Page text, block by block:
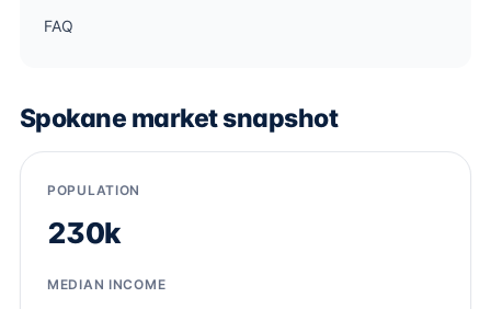
FAQ
Spokane market snapshot
POPULATION
230k
MEDIAN INCOME